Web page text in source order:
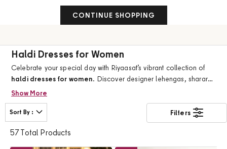
CONTINUE SHOPPING
Haldi Dresses for Women
Celebrate your special day with Riyaasat’s vibrant collection of
haldi dresses for women. Discover designer lehengas, sharara
sets, suit sets, and festive ethnic wear crafted for brides,
bridesmaids, and wedding guests. Featuring cheerful hues,
elegant detailing, and graceful silhouettes, our haldi outfits are
designed to make every wedding celebration memorable.
Show More
Filters
Sort By
57 Total Products